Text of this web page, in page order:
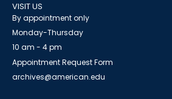
VISIT US
By appointment only
Monday-Thursday
10 am - 4 pm
Appointment Request Form
archives@american.edu